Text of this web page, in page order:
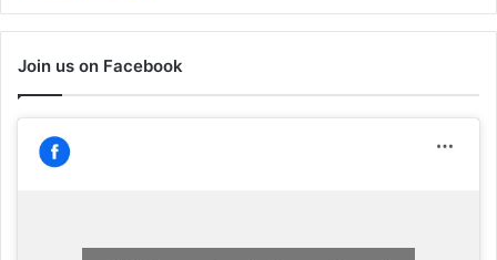
Join us on Facebook